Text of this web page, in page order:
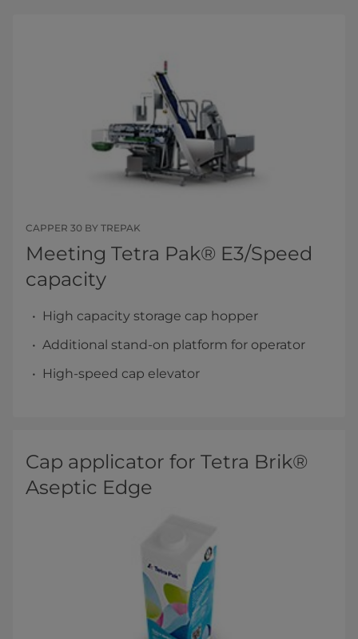
CAPPER 30 BY TREPAK
Meeting Tetra Pak® E3/Speed
capacity
High capacity storage cap hopper
Additional stand-on platform for operator
High-speed cap elevator
Cap applicator for Tetra Brik®
Aseptic Edge